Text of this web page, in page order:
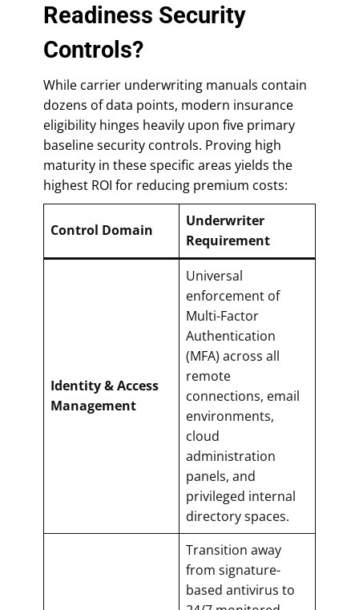
Readiness Security
Controls?
While carrier underwriting manuals contain
dozens of data points, modern insurance
eligibility hinges heavily upon five primary
baseline security controls. Proving high
maturity in these specific areas yields the
highest ROI for reducing premium costs:
Control Domain
Underwriter
Requirement
Identity & Access
Management
Universal
enforcement of
Multi-Factor
Authentication
(MFA) across all
remote
connections, email
environments,
cloud
administration
panels, and
privileged internal
directory spaces.
Transition away
from signature-
based antivirus to